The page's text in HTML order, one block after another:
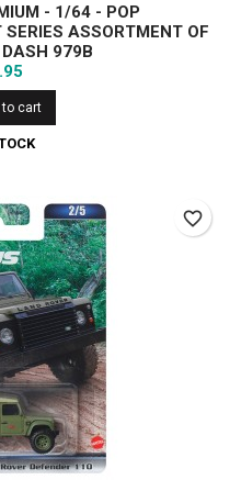
- 1/64 - POP
ASSORTMENT OF
979B
to cart
favorite_border